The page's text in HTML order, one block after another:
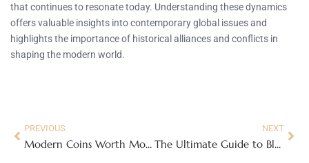
that continues to resonate today. Understanding these dynamics
offers valuable insights into contemporary global issues and
highlights the importance of historical alliances and conflicts in
shaping the modern world.
PREVIOUS
Modern Coins Worth Money: Discover Hidden Treasures in Your Pocket Change
NEXT
The Ultimate Guide to Bleach Bath Ratio for Hair: Tips for Safe and Effective Lightening